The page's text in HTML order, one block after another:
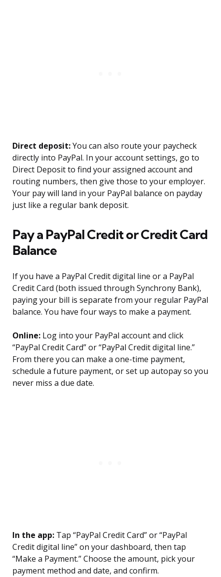
Direct deposit:You can also route your paycheck
directly into PayPal. In your account settings, go to
Direct Deposit to find your assigned account and
routing numbers, then give those to your employer.
Your pay will land in your PayPal balance on payday
just like a regular bank deposit.
Pay a PayPal Credit or Credit Card
Balance
If you have a PayPal Credit digital line or a PayPal
Credit Card (both issued through Synchrony Bank),
paying your bill is separate from your regular PayPal
balance. You have four ways to make a payment.
Online: Log into your PayPal account and click
“PayPal Credit Card” or “PayPal Credit digital line.”
From there you can make a one-time payment,
schedule a future payment, or set up autopay so you
never miss a due date.
In the app: Tap “PayPal Credit Card” or “PayPal
Credit digital line” on your dashboard, then tap
“Make a Payment.” Choose the amount, pick your
payment method and date, and confirm.